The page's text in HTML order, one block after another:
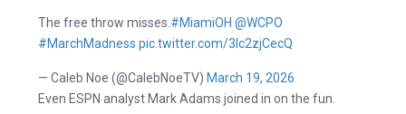
The free throw misses. #MiamiOH @WCPO
#MarchMadness pic.twitter.com/3Ic2zjCecQ
— Caleb Noe (@CalebNoeTV) March 19, 2026
Even ESPN analyst Mark Adams joined in on the fun.